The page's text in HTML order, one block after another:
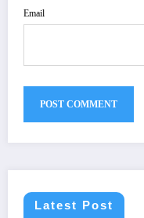
Email
Latest Post